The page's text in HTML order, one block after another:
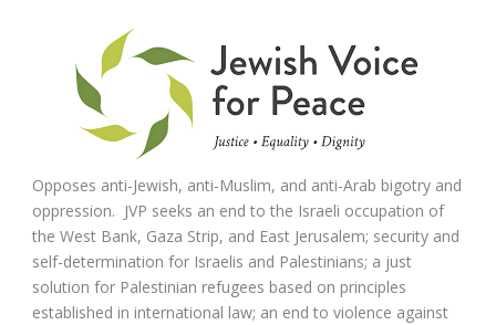
Opposes anti-Jewish, anti-Muslim, and anti-Arab bigotry and
oppression. JVP seeks an end to the Israeli occupation of
the West Bank, Gaza Strip, and East Jerusalem; security and
self-determination for Israelis and Palestinians; a just
solution for Palestinian refugees based on principles
established in international law; an end to violence against